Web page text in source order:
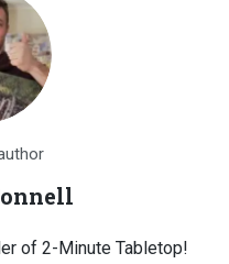
of 2-Minute Tabletop!